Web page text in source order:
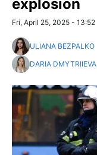
explosion
Fri, April 25, 2025 - 13:52
ULIANA BEZPALKO
DARIA DMYTRIIEVA